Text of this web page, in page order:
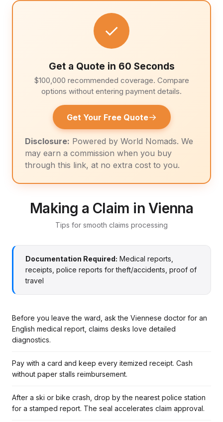
✓
Get a Quote in 60 Seconds
$100,000 recommended coverage. Compare
options without entering payment details.
Get Your Free Quote→
Disclosure: Powered by World Nomads. We
may earn a commission when you buy
through this link, at no extra cost to you.
Making a Claim in Vienna
Tips for smooth claims processing
Documentation Required: Medical reports,
receipts, police reports for theft/accidents, proof of
travel
Before you leave the ward, ask the Viennese doctor for an
English medical report, claims desks love detailed
diagnostics.
Pay with a card and keep every itemized receipt. Cash
without paper stalls reimbursement.
After a ski or bike crash, drop by the nearest police station
for a stamped report. The seal accelerates claim approval.